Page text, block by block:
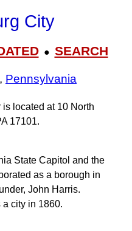
City
● SEARCH
, Pennsylvania
located at 10 North
17101.
State Capitol and the
as a borough in
John Harris.
a city in 1860.